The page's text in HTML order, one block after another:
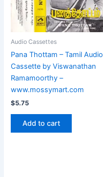
Audio Cassettes
Pana Thottam – Tamil Audio
Cassette by Viswanathan
Ramamoorthy –
www.mossymart.com
$5.75
Add to cart